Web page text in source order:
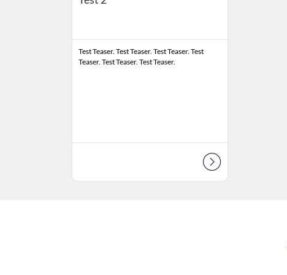
Test Teaser. Test Teaser. Test Teaser. Test
Teaser. Test Teaser. Test Teaser.